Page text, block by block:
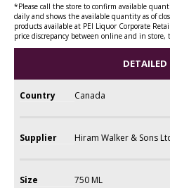
*Please call the store to confirm available
daily and shows the available quantity as of
products available at PEI Liquor Corporate
price discrepancy between online and in store,
DETAILED
Country Canada
Supplier Hiram Walker & Sons
Size
750 ML